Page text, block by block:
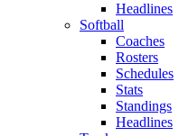
Headlines
Softball
Coaches
Rosters
Schedules
Stats
Standings
Headlines